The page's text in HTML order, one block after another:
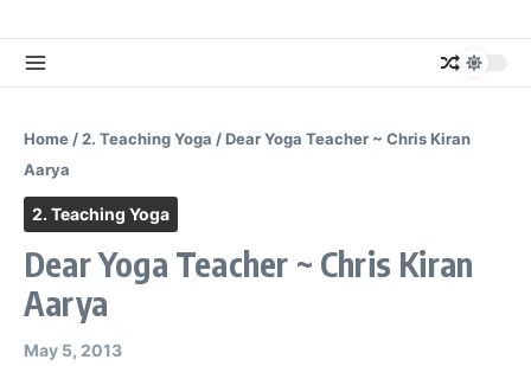
Home / 2. Teaching Yoga /Dear Yoga Teacher ~ Chris Kiran
Aarya
2. Teaching Yoga
Dear Yoga Teacher ~ Chris Kiran
Aarya
May 5, 2013